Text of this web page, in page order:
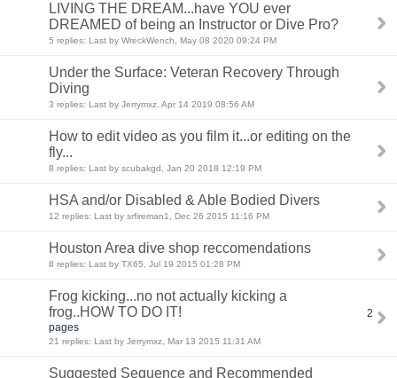
LIVING THE DREAM...have YOU ever
DREAMED of being an Instructor or Dive Pro?
5 replies: Last by WreckWench, May 08 2020 09:24 PM
Under the Surface: Veteran Recovery Through
Diving
3 replies: Last by Jerrymxz, Apr 14 2019 08:56 AM
How to edit video as you film it...or editing on the
fly...
8 replies: Last by scubakgd, Jan 20 2018 12:19 PM
HSA and/or Disabled & Able Bodied Divers
12 replies: Last by srfireman1, Dec 26 2015 11:16 PM
Houston Area dive shop reccomendations
8 replies: Last by TX65, Jul 19 2015 01:28 PM
Frog kicking...no not actually kicking a
frog..HOW TO DO IT!
2
pages
21 replies: Last by Jerrymxz, Mar 13 2015 11:31 AM
Suggested Sequence and Recommended